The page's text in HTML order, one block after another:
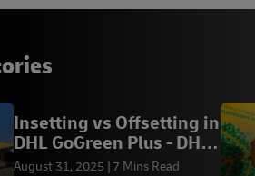
Insetting vs Offsetting in
DHL GoGreen Plus - DHL
Express ID
August 31, 2025 7 Mins Read